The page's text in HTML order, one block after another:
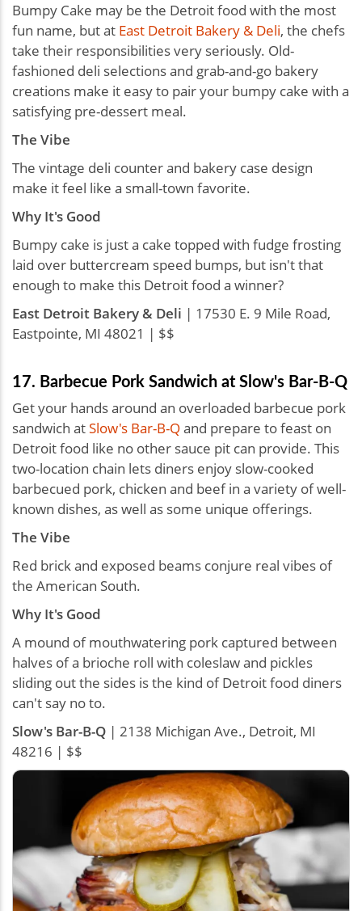
Bumpy Cake may be the Detroit food with the most
fun name, but at East Detroit Bakery & Deli, the chefs
take their responsibilities very seriously. Old-
fashioned deli selections and grab-and-go bakery
creations make it easy to pair your bumpy cake with a
satisfying pre-dessert meal.
The Vibe
The vintage deli counter and bakery case design
make it feel like a small-town favorite.
Why It's Good
Bumpy cake is just a cake topped with fudge frosting
laid over buttercream speed bumps, but isn't that
enough to make this Detroit food a winner?
East Detroit Bakery & Deli | 17530 E. 9 Mile Road,
Eastpointe, MI 48021 | $$
17. Barbecue Pork Sandwich at Slow's Bar-B-Q
Get your hands around an overloaded barbecue pork
sandwich atSlow's Bar-B-Qand prepare to feast on
Detroit food like no other sauce pit can provide. This
two-location chain lets diners enjoy slow-cooked
barbecued pork, chicken and beef in a variety of well-
known dishes, as well as some unique offerings.
The Vibe
Red brick and exposed beams conjure real vibes of
the American South.
Why It's Good
A mound of mouthwatering pork captured between
halves of a brioche roll with coleslaw and pickles
sliding out the sides is the kind of Detroit food diners
can't say no to.
Slow's Bar-B-Q | 2138 Michigan Ave., Detroit, MI
48216 | $$